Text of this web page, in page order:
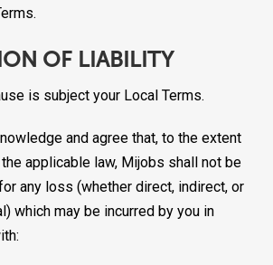
OF LIABILITY
is subject your Local Terms.
and agree that, to the extent
applicable law, Mijobs shall not be
any loss (whether direct, indirect, or
which may be incurred by you in